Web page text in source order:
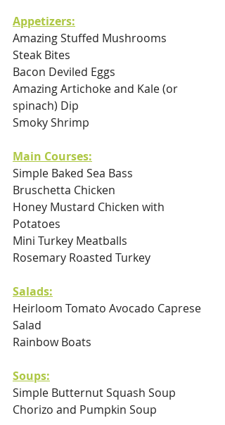
Appetizers:
Amazing Stuffed Mushrooms
Steak Bites
Bacon Deviled Eggs
Amazing Artichoke and Kale (or
spinach) Dip
Smoky Shrimp
Main Courses:
Simple Baked Sea Bass
Bruschetta Chicken
Honey Mustard Chicken with
Potatoes
Mini Turkey Meatballs
Rosemary Roasted Turkey
Salads:
Heirloom Tomato Avocado Caprese
Salad
Rainbow Boats
Soups:
Simple Butternut Squash Soup
Chorizo and Pumpkin Soup